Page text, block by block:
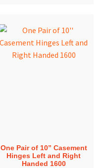
One Pair of 10” Casement
Hinges Left and Right
Handed 1600